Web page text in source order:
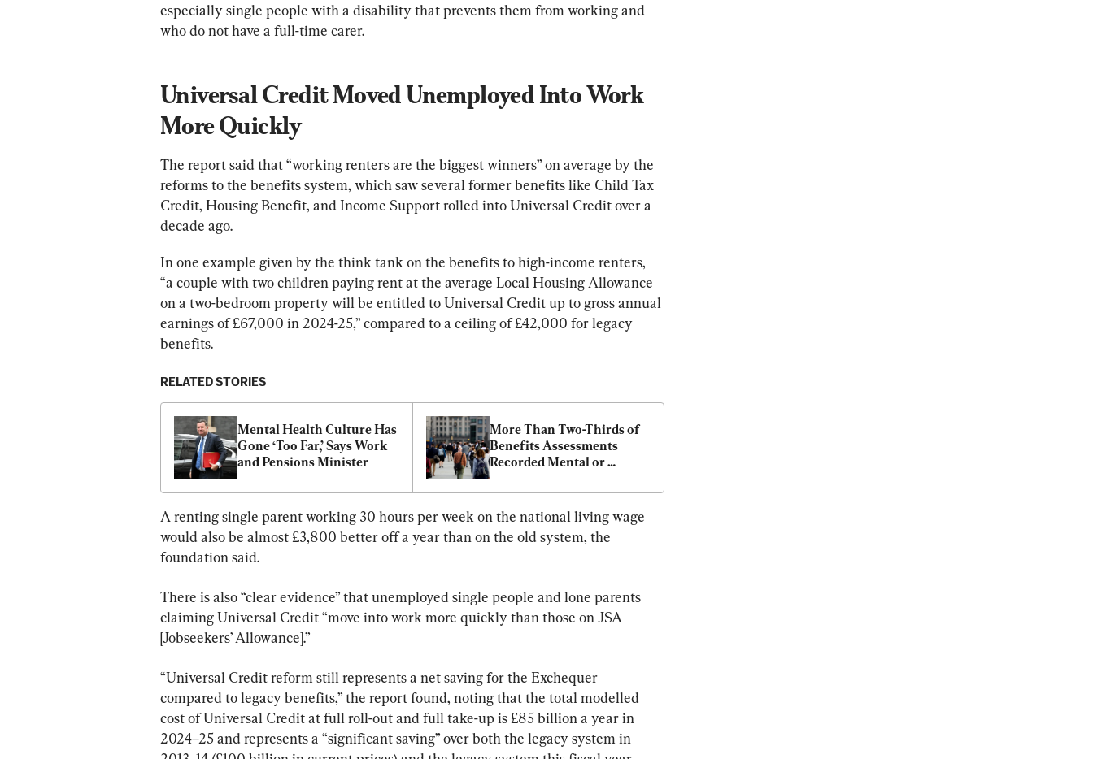
especially single people with a disability that prevents them from working and
who do not have a full-time carer.
Universal Credit Moved Unemployed Into Work
More Quickly
The report said that “working renters are the biggest winners” on average by the
reforms to the benefits system, which saw several former benefits like Child Tax
Credit, Housing Benefit, and Income Support rolled into Universal Credit over a
decade ago.
In one example given by the think tank on the benefits to high-income renters,
“a couple with two children paying rent at the average Local Housing Allowance
on a two-bedroom property will be entitled to Universal Credit up to gross annual
earnings of £67,000 in 2024-25,” compared to a ceiling of £42,000 for legacy
benefits.
RELATED STORIES
Mental Health Culture Has
Gone ‘Too Far,’ Says Work
and Pensions Minister
More Than Two-Thirds of
Benefits Assessments
Recorded Mental or
A renting single parent working 30 hours per week on the national living wage
would also be almost £3,800 better off a year than on the old system, the
foundation said.
There is also “clear evidence” that unemployed single people and lone parents
claiming Universal Credit “move into work more quickly than those on JSA
[Jobseekers’ Allowance].”
“Universal Credit reform still represents a net saving for the Exchequer
compared to legacy benefits,” the report found, noting that the total modelled
cost of Universal Credit at full roll-out and full take-up is £85 billion a year in
2024–25 and represents a “significant saving” over both the legacy system in